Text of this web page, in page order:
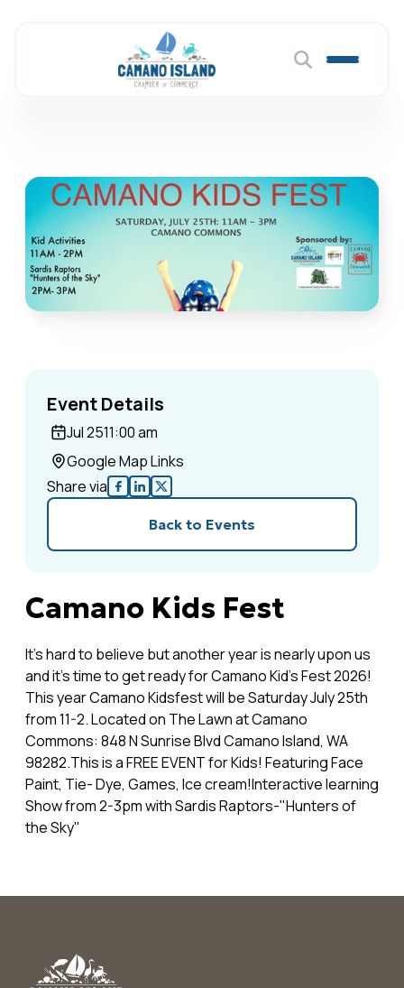
Event Details
Jul 2511:00 am
Google Map Links
Share via
Back to Events
Camano Kids Fest
It's hard to believe but another year is nearly upon us
and it's time to get ready for Camano Kid’s Fest 2026!
This year Camano Kidsfest will be Saturday July 25th
from 11-2. Located on The Lawn at Camano
Commons: 848 N Sunrise Blvd Camano Island, WA
98282.This is a FREE EVENT for Kids! Featuring Face
Paint, Tie- Dye, Games, Ice cream!Interactive learning
Show from 2-3pm with Sardis Raptors-"Hunters of
the Sky"